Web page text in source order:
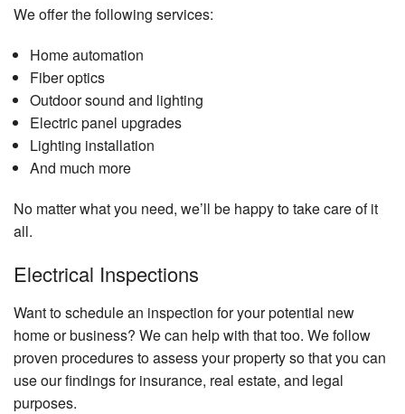
We offer the following services:
Home automation
Fiber optics
Outdoor sound and lighting
Electric panel upgrades
Lighting installation
And much more
No matter what you need, we’ll be happy to take care of it
all.
Electrical Inspections
Want to schedule an inspection for your potential new
home or business? We can help with that too. We follow
proven procedures to assess your property so that you can
use our findings for insurance, real estate, and legal
purposes.